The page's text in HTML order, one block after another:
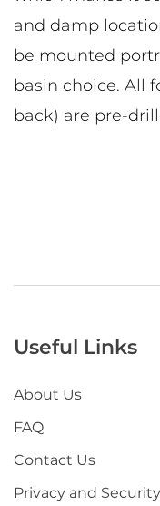
and damp
be mounted
basin choice. All
back) are pre-
Useful Links
About Us
FAQ
Contact Us
Privacy and